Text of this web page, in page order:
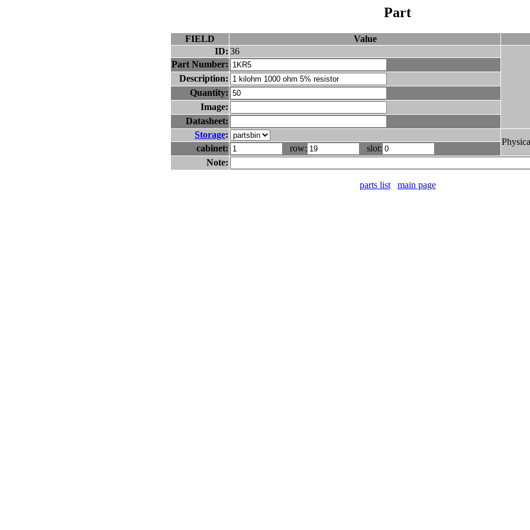
Part
FIELD Value
ID: 36
Part Number:
Description:
Quantity:
Image:
Datasheet:
Storage:
cabinet: row:
slot:
Note:
parts list main page